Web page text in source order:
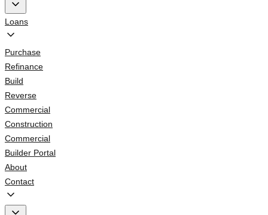
Loans
Purchase
Refinance
Build
Reverse
Commercial
Construction
Commercial
Builder Portal
About
Contact